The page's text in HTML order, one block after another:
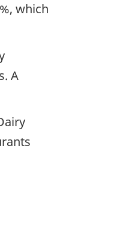
which
A